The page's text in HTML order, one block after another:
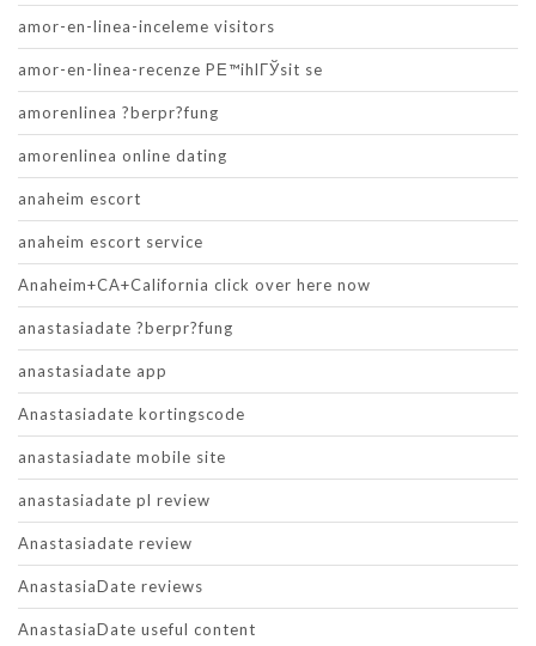
amor-en-linea-inceleme visitors
amor-en-linea-recenze PЕ™ihlГЎsit se
amorenlinea ?berpr?fung
amorenlinea online dating
anaheim escort
anaheim escort service
Anaheim+CA+California click over here now
anastasiadate ?berpr?fung
anastasiadate app
Anastasiadate kortingscode
anastasiadate mobile site
anastasiadate pl review
Anastasiadate review
AnastasiaDate reviews
AnastasiaDate useful content